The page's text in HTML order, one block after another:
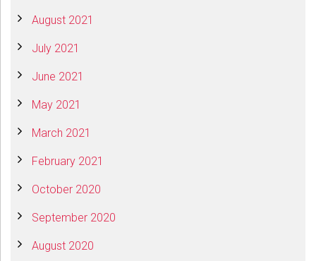
August 2021
July 2021
June 2021
May 2021
March 2021
February 2021
October 2020
September 2020
August 2020